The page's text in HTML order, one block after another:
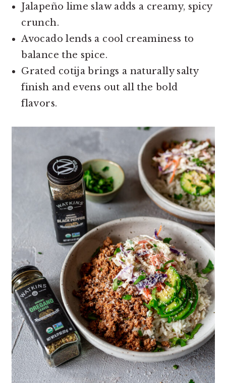
Jalapeño lime slaw adds a creamy, spicy
crunch.
Avocado lends a cool creaminess to
balance the spice.
Grated cotija brings a naturally salty
finish and evens out all the bold
flavors.